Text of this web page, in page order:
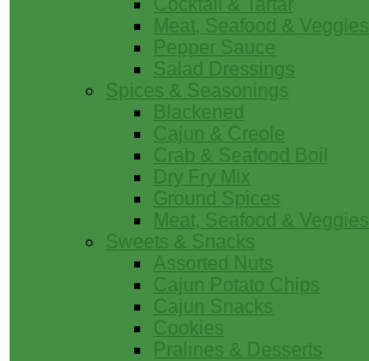
Cocktail & Tartar
Meat, Seafood & Veggies
Pepper Sauce
Salad Dressings
Spices & Seasonings
Blackened
Cajun & Creole
Crab & Seafood Boil
Dry Fry Mix
Ground Spices
Meat, Seafood & Veggies
Sweets & Snacks
Assorted Nuts
Cajun Potato Chips
Cajun Snacks
Cookies
Pralines & Desserts